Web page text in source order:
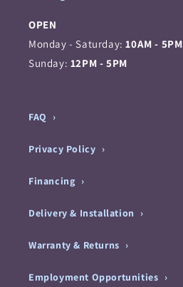
OPEN
Monday - Saturday:10AM - 5PM
Sunday: 12PM - 5PM
FAQ
Privacy Policy
Financing
Delivery & Installation
Warranty & Returns
Employment Opportunities